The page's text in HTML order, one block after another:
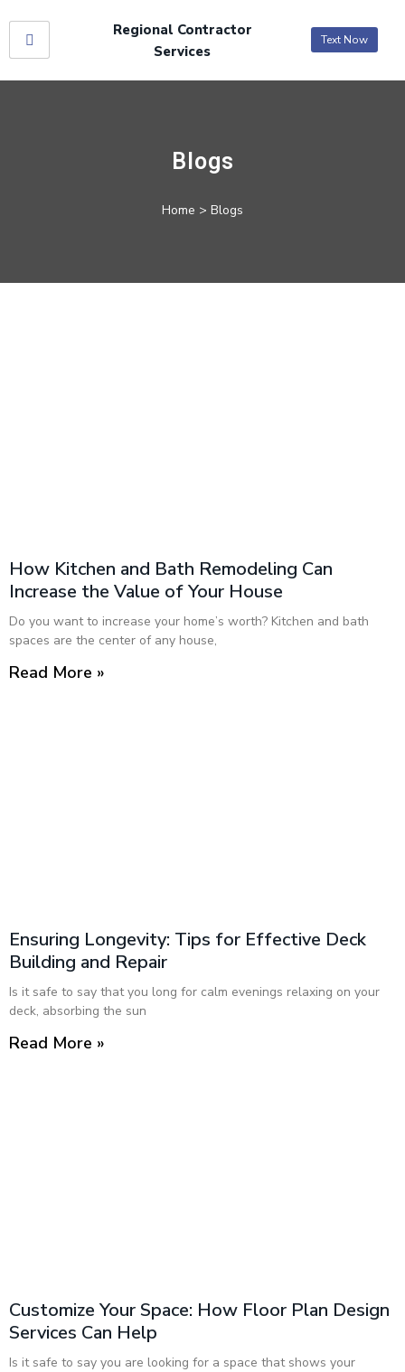
Regional Contractor
Services
Text Now
Blogs
Home > Blogs
How Kitchen and Bath Remodeling Can
Increase the Value of Your House
Do you want to increase your home’s worth? Kitchen and bath
spaces are the center of any house,
Read More »
Ensuring Longevity: Tips for Effective Deck
Building and Repair
Is it safe to say that you long for calm evenings relaxing on your
deck, absorbing the sun
Read More »
Customize Your Space: How Floor Plan Design
Services Can Help
Is it safe to say you are looking for a space that shows your